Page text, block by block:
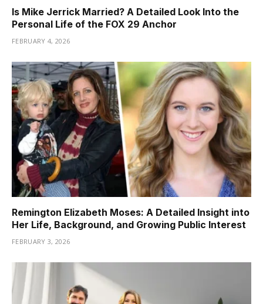
Is Mike Jerrick Married? A Detailed Look Into the
Personal Life of the FOX 29 Anchor
FEBRUARY 4, 2026
Remington Elizabeth Moses: A Detailed Insight into
Her Life, Background, and Growing Public Interest
FEBRUARY 3, 2026